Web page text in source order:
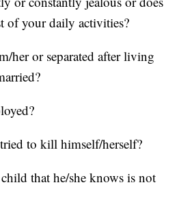
of your daily activities?
her or separated after living
to kill himself/herself?
that he/she knows is not